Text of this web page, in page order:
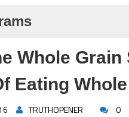
Whole
Eating
TRUTHOPENER 0